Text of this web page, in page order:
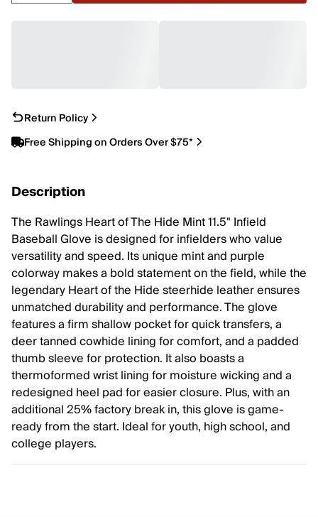
Return Policy
Free Shipping on Orders Over $75*
Description
The Rawlings Heart of The Hide Mint 11.5" Infield
Baseball Glove is designed for infielders who value
versatility and speed. Its unique mint and purple
colorway makes a bold statement on the field, while the
legendary Heart of the Hide steerhide leather ensures
unmatched durability and performance. The glove
features a firm shallow pocket for quick transfers, a
deer tanned cowhide lining for comfort, and a padded
thumb sleeve for protection. It also boasts a
thermoformed wrist lining for moisture wicking and a
redesigned heel pad for easier closure. Plus, with an
additional 25% factory break in, this glove is game-
ready from the start. Ideal for youth, high school, and
college players.